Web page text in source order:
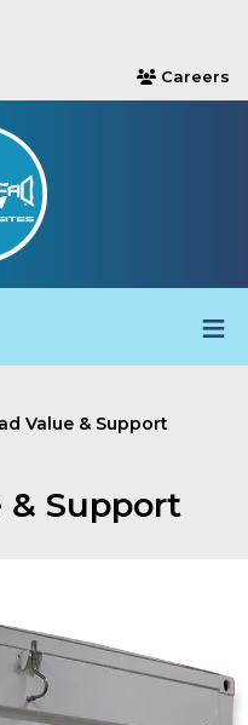
users
Careers
Value & Support
& Support